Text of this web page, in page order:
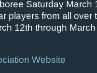
Saturday March
players from all over
12th through
Website